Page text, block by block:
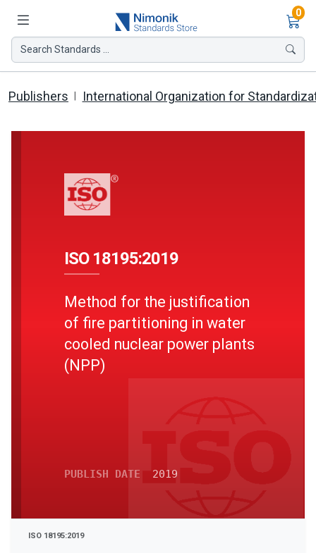
0
Search Standards ...
Publishers International Organization for
ISO 18195:2019
Method for the justification
of fire partitioning in water
cooled nuclear power plants
(NPP)
PUBLISH DATE 2019
ISO 18195:2019